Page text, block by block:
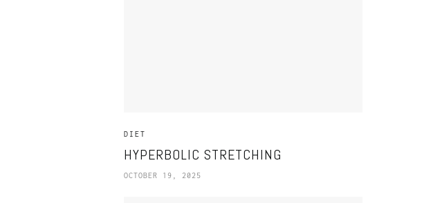
DIET
HYPERBOLIC STRETCHING
OCTOBER 19, 2025